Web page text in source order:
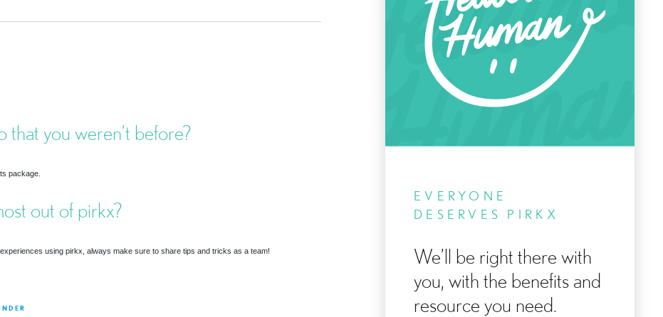
that you weren’t before?
package.
out of pirkx?
using pirkx, always make sure to share tips and tricks as a team!
EVERYONE
DESERVES PIRKX
We’ll be right there with
you, with the benefits and
resource you need.